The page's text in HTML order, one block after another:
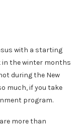
with a starting
in the winter months
during the New
much, if you take
program.
more than